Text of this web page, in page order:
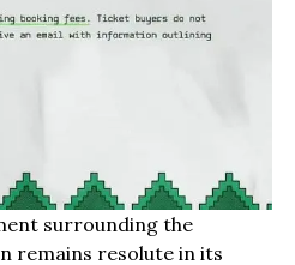
surrounding the
remains resolute in its